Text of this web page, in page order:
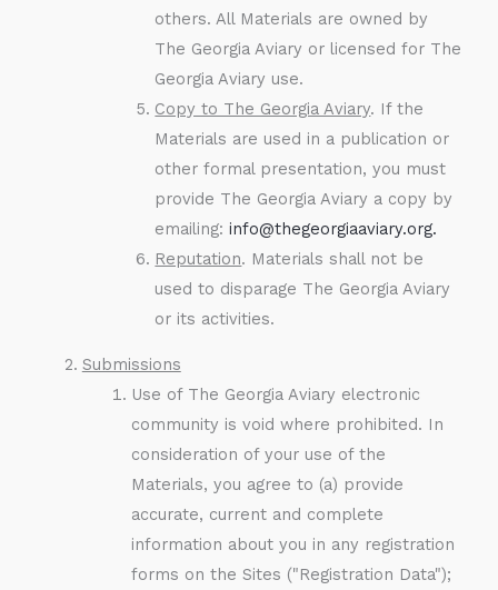
others. All Materials are owned by
The Georgia Aviary or licensed for The
Georgia Aviary use.
Copy to The Georgia Aviary. If the
Materials are used in a publication or
other formal presentation, you must
provide The Georgia Aviary a copy by
emailing:info@thegeorgiaaviary.org.
Reputation. Materials shall not be
used to disparage The Georgia Aviary
or its activities.
Submissions
Use of The Georgia Aviary electronic
community is void where prohibited. In
consideration of your use of the
Materials, you agree to (a) provide
accurate, current and complete
information about you in any registration
forms on the Sites ("Registration Data");